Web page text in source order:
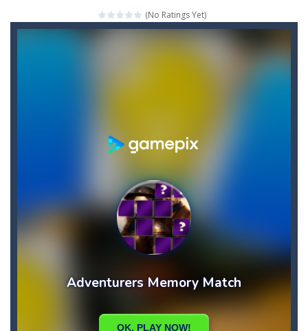
Credit Unicorns How to Raise Your Credit Score Webinar
AirSpace Welcome to Airspace, overtake all asteroids without destroying your spaceship, what are you waiting for ?? Go play Airspace...
(No Ratings Yet)